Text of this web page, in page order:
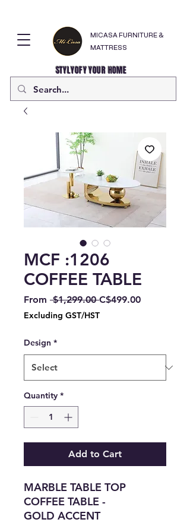
STYLYOFY YOUR HOME
MICASA FURNITURE &
MATTRESS
MCF :1206
COFFEE TABLE
From $1,299.00 Regular
Price
C$499.00Sale
Excluding GST/HST
Design *
Quantity *
Add to Cart
MARBLE TABLE TOP
COFFEE TABLE -
GOLD ACCENT